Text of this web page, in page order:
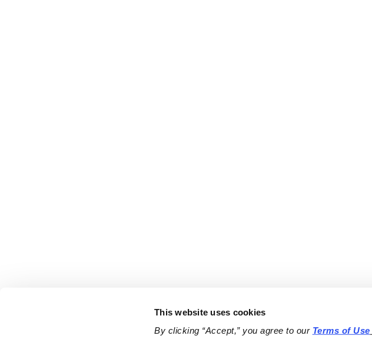
This website uses cookies
By clicking “Accept,” you agree to our Terms of Use